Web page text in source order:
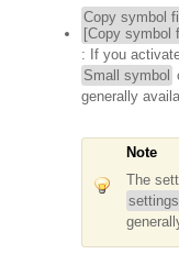
Copy symbol
[Copy symbol
: If you
Small symbol
generally
Note
The